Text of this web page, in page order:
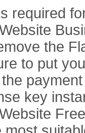
required
the
to put
key